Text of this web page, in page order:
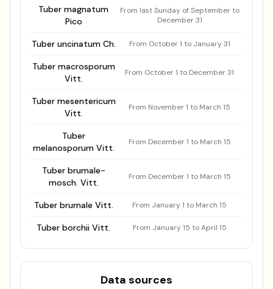
Tuber magnatum
Pico
From last Sunday of September to
December 31
Tuber uncinatum Ch. From October 1 to January 31
Tuber macrosporum
Vitt.
From October 1 to December 31
Tuber mesentericum
Vitt.
From November 1 to March 15
Tuber
melanosporum Vitt.
From December 1 to March 15
Tuber brumale-
mosch. Vitt.
From December 1 to March 15
Tuber brumale Vitt. From January 1 to March 15
Tuber borchii Vitt. From January 15 to April 15
Data sources